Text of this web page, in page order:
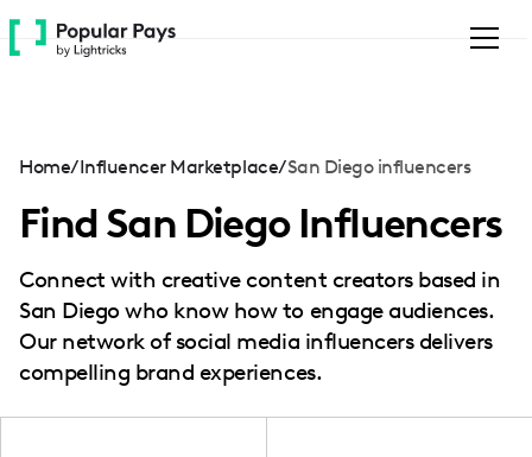
Please
note:
accessibility
system.
Home/Influencer Marketplace/San Diego influencers
Find San Diego Influencers
Connect with creative content creators based in
San Diego who know how to engage audiences.
Our network of social media influencers delivers
compelling brand experiences.